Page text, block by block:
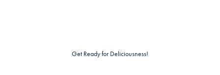
Get Ready for Deliciousness!